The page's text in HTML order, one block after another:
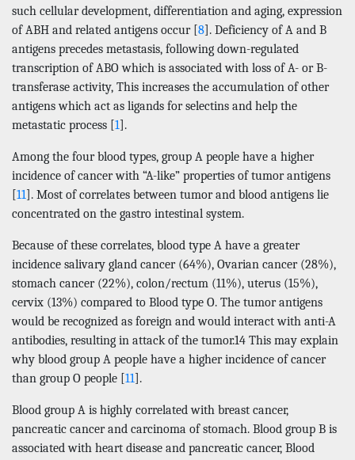
such cellular development, differentiation and aging, expression
of ABH and related antigens occur [8]. Deficiency of A and B
antigens precedes metastasis, following down-regulated
transcription of ABO which is associated with loss of A- or B-
transferase activity, This increases the accumulation of other
antigens which act as ligands for selectins and help the
metastatic process [1].
Among the four blood types, group A people have a higher
incidence of cancer with “A-like” properties of tumor antigens
[11]. Most of correlates between tumor and blood antigens lie
concentrated on the gastro intestinal system.
Because of these correlates, blood type A have a greater
incidence salivary gland cancer (64%), Ovarian cancer (28%),
stomach cancer (22%), colon/rectum (11%), uterus (15%),
cervix (13%) compared to Blood type O. The tumor antigens
would be recognized as foreign and would interact with anti-A
antibodies, resulting in attack of the tumor.14 This may explain
why blood group A people have a higher incidence of cancer
than group O people [11].
Blood group A is highly correlated with breast cancer,
pancreatic cancer and carcinoma of stomach. Blood group B is
associated with heart disease and pancreatic cancer, Blood